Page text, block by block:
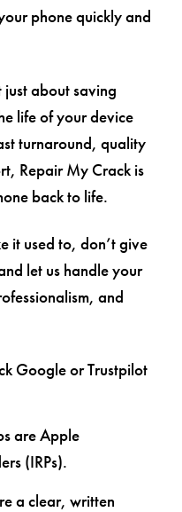
phone quickly and
just about saving
life of your device
turnaround, quality
Repair My Crack is
back to life.
it used to, don’t give
let us handle your
and
Google or Trustpilot
are Apple
(IRPs).
a clear, written